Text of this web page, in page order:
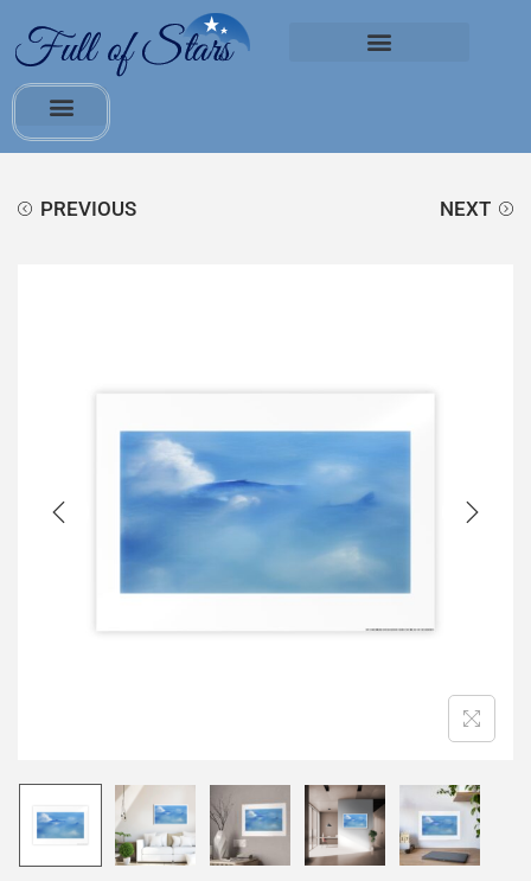
PREVIOUS NEXT